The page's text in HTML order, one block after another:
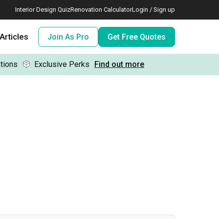
Interior Design QuizRenovation CalculatorLogin / Sign up
Articles Join As Pro Get Free Quotes
Exclusive Perks Find out more